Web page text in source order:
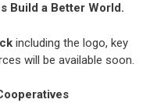
Build a Better World.
including the logo, key
will be available soon.